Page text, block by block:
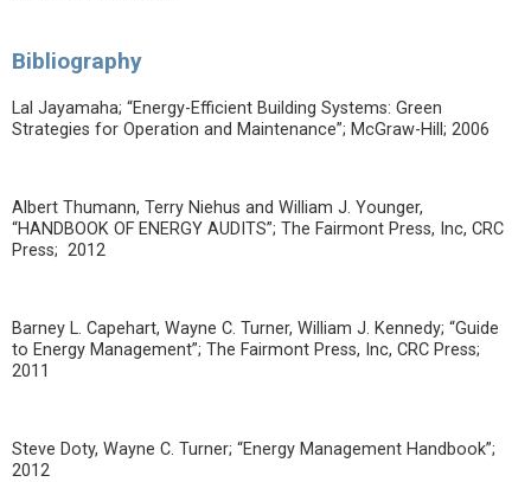
Bibliography
Lal Jayamaha; “Energy-Efficient Building Systems: Green
Strategies for Operation and Maintenance”; McGraw-Hill; 2006
Albert Thumann, Terry Niehus and William J. Younger,
“HANDBOOK OF ENERGY AUDITS”; The Fairmont Press, Inc, CRC
Press; 2012
Barney L. Capehart, Wayne C. Turner, William J. Kennedy; “Guide
to Energy Management”; The Fairmont Press, Inc, CRC Press;
2011
Steve Doty, Wayne C. Turner; “Energy Management Handbook”;
2012